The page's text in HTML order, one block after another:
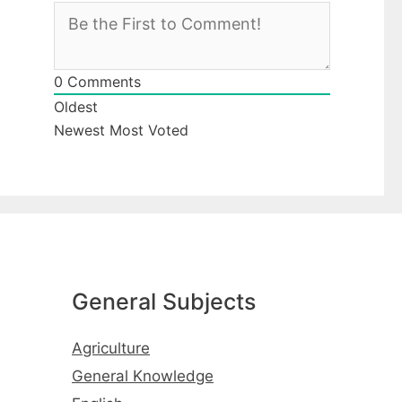
0 Comments
Oldest
Newest Most Voted
General Subjects
Agriculture
General Knowledge